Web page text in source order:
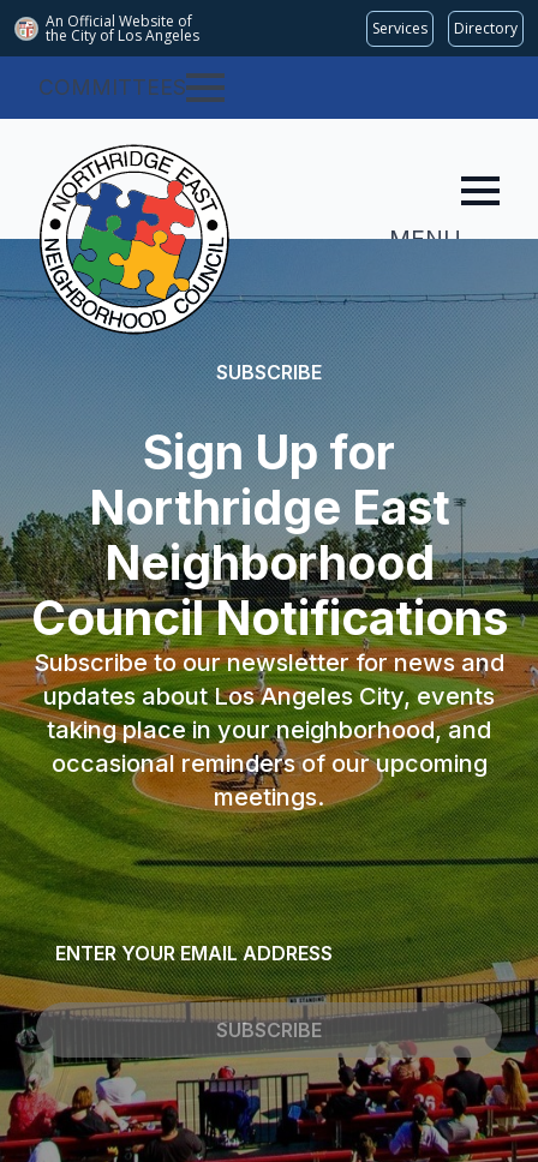
An Official Website of
the City of Los Angeles Services Directory
COMMITTEES
MENU
SUBSCRIBE
Sign Up for
Northridge East
Neighborhood
Council Notifications
Subscribe to our newsletter for news and
updates about Los Angeles City, events
taking place in your neighborhood, and
occasional reminders of our upcoming
meetings.
Email
*
SUBSCRIBE